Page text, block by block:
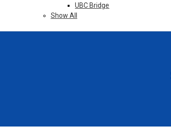
UBC Bridge
Show All